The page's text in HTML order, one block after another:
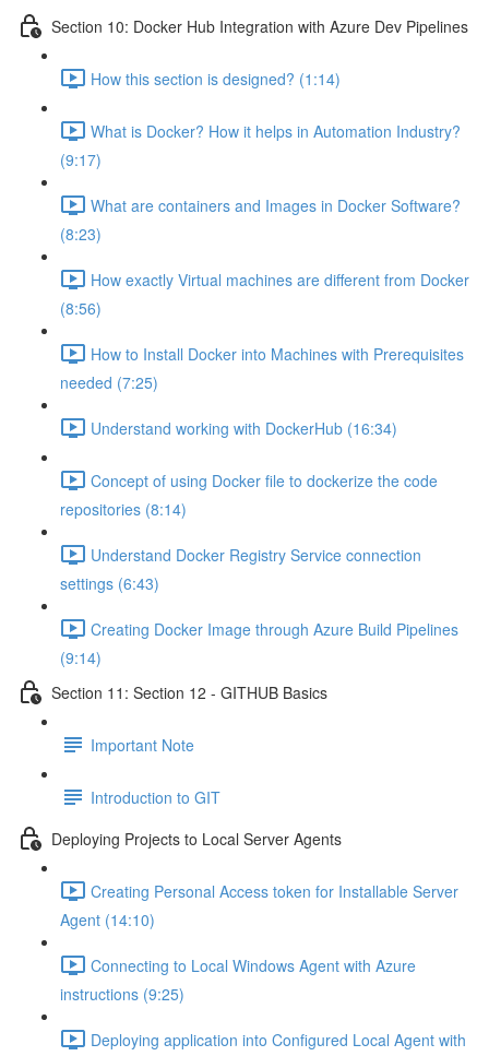
Section 10: Docker Hub Integration with Azure Dev Pipelines
How this section is designed? (1:14)
What is Docker? How it helps in Automation Industry?
(9:17)
What are containers and Images in Docker Software?
(8:23)
How exactly Virtual machines are different from Docker
(8:56)
How to Install Docker into Machines with Prerequisites
needed (7:25)
Understand working with DockerHub (16:34)
Concept of using Docker file to dockerize the code
repositories (8:14)
Understand Docker Registry Service connection
settings (6:43)
Creating Docker Image through Azure Build Pipelines
(9:14)
Section 11: Section 12 - GITHUB Basics
Important Note
Introduction to GIT
Deploying Projects to Local Server Agents
Creating Personal Access token for Installable Server
Agent (14:10)
Connecting to Local Windows Agent with Azure
instructions (9:25)
Deploying application into Configured Local Agent with